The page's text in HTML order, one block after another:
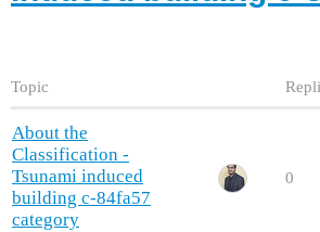
Topic
About the
Classification -
Tsunami induced
building c-84fa57
category
0